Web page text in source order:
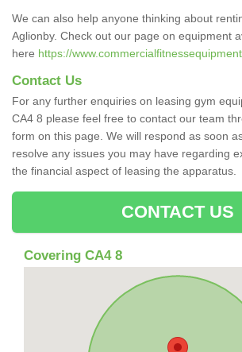
We can also help anyone thinking about
Aglionby. Check out our page on equipment
here https://
Contact Us
For any further enquiries on leasing gym
CA4 8 please feel free to contact our team
form on this page. We will respond as soon
resolve any issues you may have regarding
the financial aspect of leasing the apparatus.
CONTACT US
Covering CA4 8